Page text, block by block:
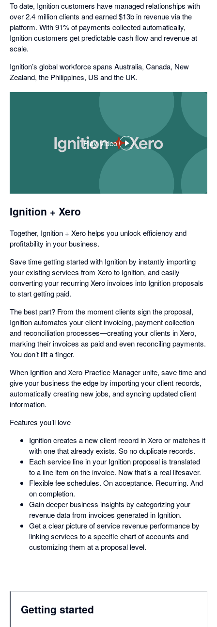
To date, Ignition customers have managed relationships with
over 2.4 million clients and earned $13b in revenue via the
platform. With 91% of payments collected automatically,
Ignition customers get predictable cash flow and revenue at
scale.
Ignition’s global workforce spans Australia, Canada, New
Zealand, the Philippines, US and the UK.
Play Video
,
opens
Ignition + Xero
Together, Ignition + Xero helps you unlock efficiency and
profitability in your business.
Save time getting started with Ignition by instantly importing
your existing services from Xero to Ignition, and easily
converting your recurring Xero invoices into Ignition proposals
to start getting paid.
The best part? From the moment clients sign the proposal,
Ignition automates your client invoicing, payment collection
and reconciliation processes—creating your clients in Xero,
marking their invoices as paid and even reconciling payments.
You don’t lift a finger.
When Ignition and Xero Practice Manager unite, save time and
give your business the edge by importing your client records,
automatically creating new jobs, and syncing updated client
information.
Features you’ll love
Ignition creates a new client record in Xero or matches it
with one that already exists. So no duplicate records.
Each service line in your Ignition proposal is translated
to a line item on the invoice. Now that’s a real lifesaver.
Flexible fee schedules. On acceptance. Recurring. And
on completion.
Gain deeper business insights by categorizing your
revenue data from invoices generated in Ignition.
Get a clear picture of service revenue performance by
linking services to a specific chart of accounts and
customizing them at a proposal level.
Getting started